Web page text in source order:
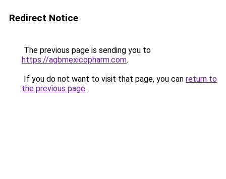
Redirect Notice
The previous page is sending you to
https://agbmexicopharm.com.
If you do not want to visit that page, you can return to
the previous page.